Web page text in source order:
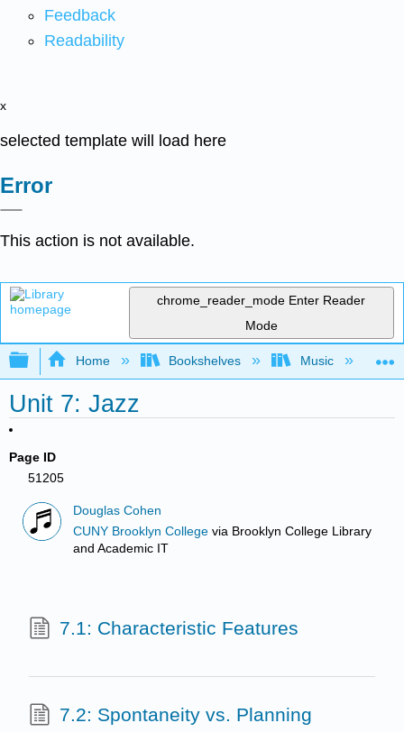
Feedback
Readability
x
selected template will load here
Error
This action is not available.
chrome_reader_mode Enter Reader
Mode
Expand/collapse global hierarchy
Home Bookshelves Music
Unit 7: Jazz
Page ID
51205
Douglas Cohen
CUNY Brooklyn College via Brooklyn College Library
and Academic IT
7.1: Characteristic Features
7.2: Spontaneity vs. Planning